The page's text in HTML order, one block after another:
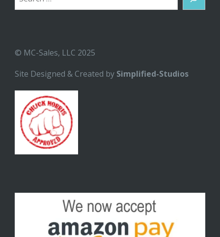
© MC-Sales, LLC 2025
Site Designed & Created by Simplified-Studios